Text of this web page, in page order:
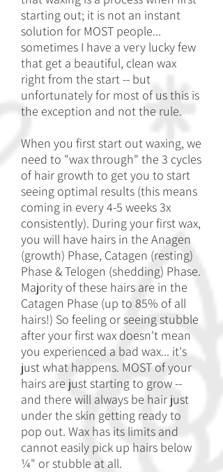
starting out; it is not an instant
solution for MOST people...
sometimes I have a very lucky few
that get a beautiful, clean wax
right from the start -- but
unfortunately for most of us this is
the exception and not the rule.
When you first start out waxing, we
need to "wax through" the 3 cycles
of hair growth to get you to start
seeing optimal results (this means
coming in every 4-5 weeks 3x
consistently). During your first wax,
you will have hairs in the Anagen
(growth) Phase, Catagen (resting)
Phase & Telogen (shedding) Phase.
Majority of these hairs are in the
Catagen Phase (up to 85% of all
hairs!) So feeling or seeing stubble
after your first wax doesn't mean
you experienced a bad wax... it's
just what happens. MOST of your
hairs are just starting to grow --
and there will always be hair just
under the skin getting ready to
pop out. Wax has its limits and
cannot easily pick up hairs below
¼" or stubble at all.